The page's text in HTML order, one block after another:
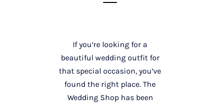
If you’re looking for a
beautiful wedding outfit for
that special occasion, you’ve
found the right place. The
Wedding Shop has been